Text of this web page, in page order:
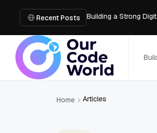
Recent Posts
How Messages on
How AI Smart
What to Know
Home Articles